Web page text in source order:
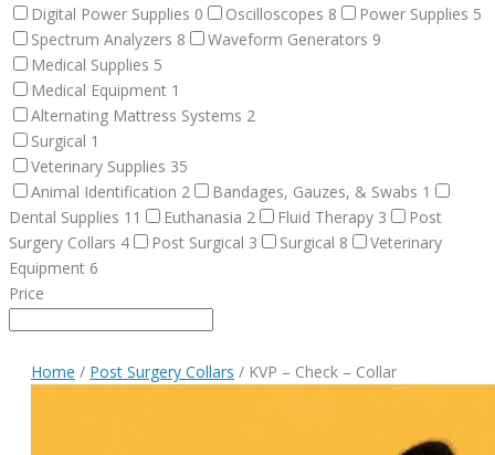
Digital Power Supplies 0 Oscilloscopes 8 Power Supplies 5
Spectrum Analyzers 8 Waveform Generators 9
Medical Supplies 5
Medical Equipment 1
Alternating Mattress Systems 2
Surgical 1
Veterinary Supplies 35
Animal Identification 2 Bandages, Gauzes, & Swabs 1
Dental Supplies 11 Euthanasia 2 Fluid Therapy 3
Post
Surgery Collars 4 Post Surgical 3 Surgical 8
Veterinary
Equipment 6
Price
Home / Post Surgery Collars / KVP – Check – Collar